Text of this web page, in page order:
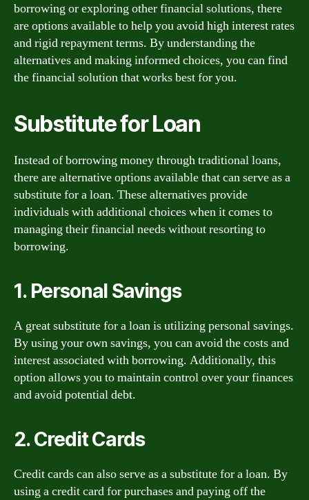
borrowing or exploring other financial solutions, there
are options available to help you avoid high interest rates
and rigid repayment terms. By understanding the
alternatives and making informed choices, you can find
the financial solution that works best for you.
Substitute for Loan
Instead of borrowing money through traditional loans,
there are alternative options available that can serve as a
substitute for a loan. These alternatives provide
individuals with additional choices when it comes to
managing their financial needs without resorting to
borrowing.
1. Personal Savings
A great substitute for a loan is utilizing personal savings.
By using your own savings, you can avoid the costs and
interest associated with borrowing. Additionally, this
option allows you to maintain control over your finances
and avoid potential debt.
2. Credit Cards
Credit cards can also serve as a substitute for a loan. By
using a credit card for purchases and paying off the